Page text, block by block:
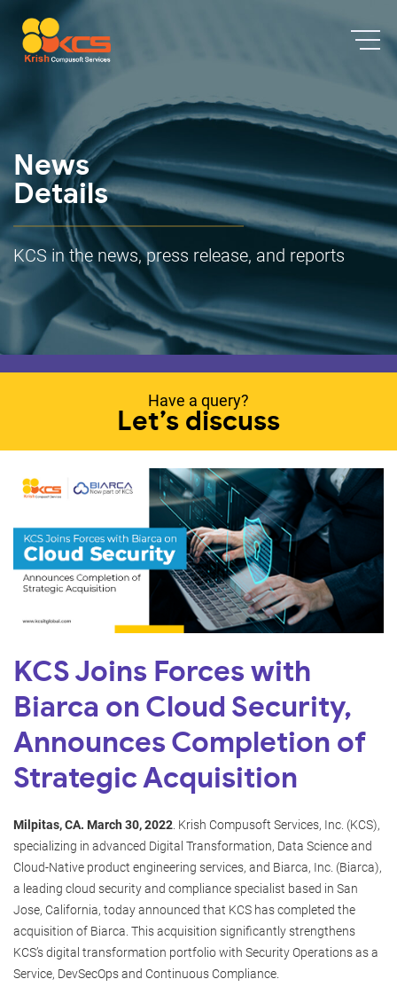
News
Details
KCS in the news, press release, and reports
Have a query?
Let’s discuss
KCS Joins Forces with
Biarca on Cloud Security,
Announces Completion of
Strategic Acquisition
Milpitas, CA. March 30, 2022 . Krish Compusoft Services, Inc. (KCS),
specializing in advanced Digital Transformation, Data Science and
Cloud-Native product engineering services, and Biarca, Inc. (Biarca),
a leading cloud security and compliance specialist based in San
Jose, California, today announced that KCS has completed the
acquisition of Biarca. This acquisition significantly strengthens
KCS’s digital transformation portfolio with Security Operations as a
Service, DevSecOps and Continuous Compliance.